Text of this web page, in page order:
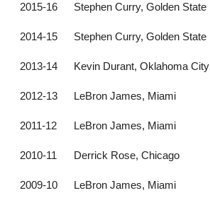
2015-16 Stephen Curry, Golden State
2014-15 Stephen Curry, Golden State
2013-14 Kevin Durant, Oklahoma City
2012-13 LeBron James, Miami
2011-12 LeBron James, Miami
2010-11 Derrick Rose, Chicago
2009-10 LeBron James, Miami